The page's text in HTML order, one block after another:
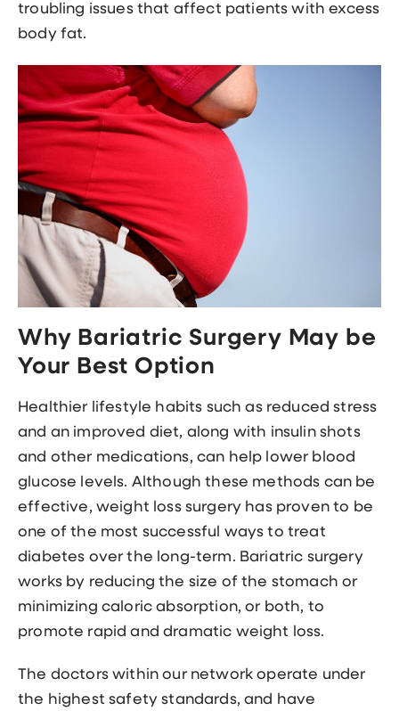
troubling issues that affect patients with excess
body fat.
Why Bariatric Surgery May be
Your Best Option
Healthier lifestyle habits such as reduced stress
and an improved diet, along with insulin shots
and other medications, can help lower blood
glucose levels. Although these methods can be
effective, weight loss surgery has proven to be
one of the most successful ways to treat
diabetes over the long-term. Bariatric surgery
works by reducing the size of the stomach or
minimizing caloric absorption, or both, to
promote rapid and dramatic weight loss.
The doctors within our network operate under
the highest safety standards, and have